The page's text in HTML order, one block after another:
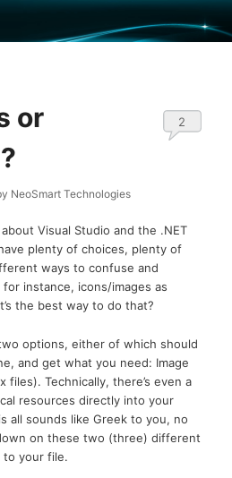
or
NeoSmart Technologies
2
Visual Studio and the .NET
plenty of choices, plenty of
ways to confuse and
instance, icons/images as
the best way to do that?
options, either of which should
and get what you need: Image
files). Technically, there’s even a
resources directly into your
all sounds like Greek to you, no
on these two (three) different
to your file.